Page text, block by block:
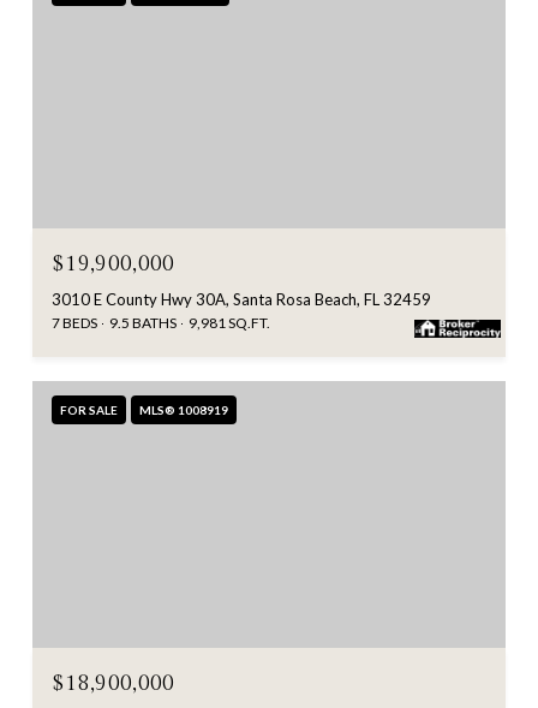
$19,900,000
3010 E County Hwy 30A, Santa Rosa Beach, FL 32459
7 BEDS 9.5 BATHS 9,981 SQ.FT.
FOR SALE MLS® 1008919
$18,900,000